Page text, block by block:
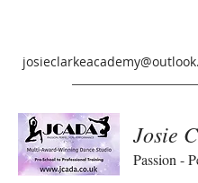
Josie
Passion -